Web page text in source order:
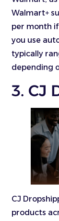
Walmart+
per month
you use
typically
depending
3. CJ
CJ
products